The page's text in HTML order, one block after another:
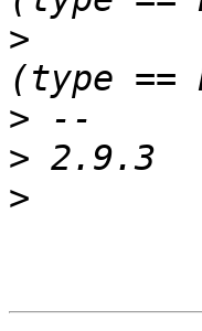
>
>
>
>